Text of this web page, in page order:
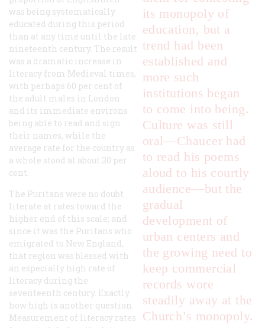
its monopoly of
education, but a
trend had been
established and
more such
institutions began
to come into being.
Culture was still
oral—Chaucer had
to read his poems
aloud to his courtly
audience—but the
gradual
development of
urban centers and
the growing need to
keep commercial
records wore
steadily away at the
Church’s monopoly.
was being systematically
educated during this period
than at any time until the late
nineteenth century. The result
was a dramatic increase in
literacy from Medieval times,
with perhaps 60 per cent of
the adult males in London
and its immediate environs
being able to read and sign
their names, while the
average rate for the country as
a whole stood at about 30 per
cent.
The Puritans were no doubt
literate at rates toward the
higher end of this scale; and
since it was the Puritans who
emigrated to New England,
that region was blessed with
an especially high rate of
literacy during the
seventeenth century. Exactly
how high is another question.
Measurement of literacy rates